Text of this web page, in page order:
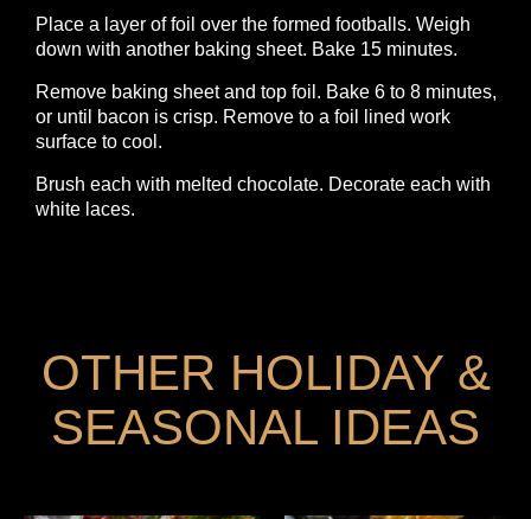
Place a layer of foil over the formed footballs. Weigh
down with another baking sheet. Bake 15 minutes.
Remove baking sheet and top foil. Bake 6 to 8 minutes,
or until bacon is crisp. Remove to a foil lined work
surface to cool.
Brush each with melted chocolate. Decorate each with
white laces.
OTHER HOLIDAY &
SEASONAL IDEAS